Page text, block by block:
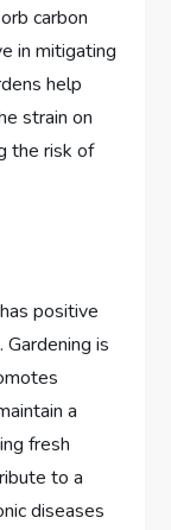
carbon
in mitigating
help
strain on
the risk of
positive
is
a
fresh
to a
diseases